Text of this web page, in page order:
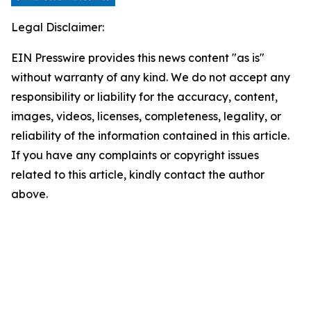
Legal Disclaimer:
EIN Presswire provides this news content "as is"
without warranty of any kind. We do not accept any
responsibility or liability for the accuracy, content,
images, videos, licenses, completeness, legality, or
reliability of the information contained in this article.
If you have any complaints or copyright issues
related to this article, kindly contact the author
above.